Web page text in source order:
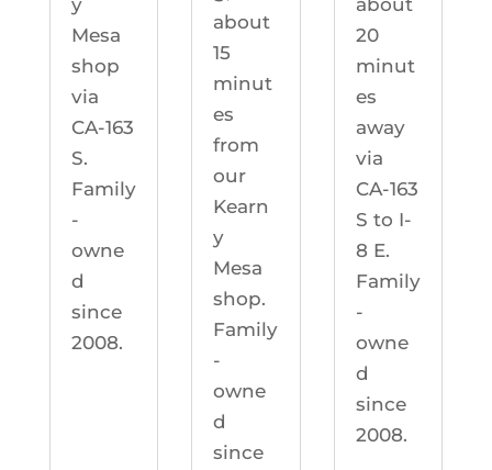
Mesa
shop
via
CA-163
S.
Family
-
owne
d
since
2008.
about
15
minut
es
from
our
Kearn
y
Mesa
shop.
Family
-
owne
d
since
20
minut
es
away
via
CA-163
S to I-
8 E.
Family
-
owne
d
since
2008.